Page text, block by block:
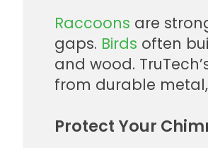
Raccoons are
gaps. Birds often
and wood.
from durable
Protect Your